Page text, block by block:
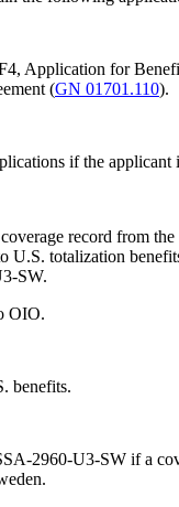
Application for
(GN 01701.110).
if the
record from
U.S. totalization
SW.
OIO.
benefits.
2960-U3-SW if a